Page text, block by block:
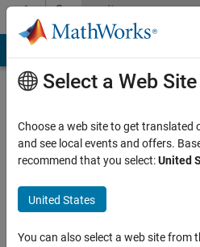
Skip to contentCommunity
Profile
satpute
Active
Select a Web Site
Choose a web site to get translated
and see local events and offers.
recommend that you select:United
United States
You can also select a web site from